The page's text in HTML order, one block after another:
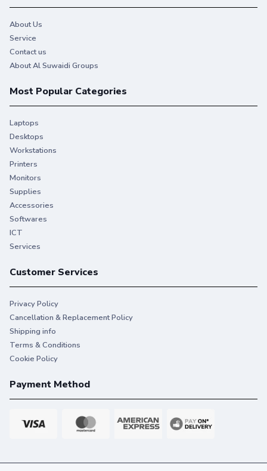
About Us
Service
Contact us
About Al Suwaidi Groups
Most Popular Categories
Laptops
Desktops
Workstations
Printers
Monitors
Supplies
Accessories
Softwares
ICT
Services
Customer Services
Privacy Policy
Cancellation & Replacement Policy
Shipping info
Terms & Conditions
Cookie Policy
Payment Method